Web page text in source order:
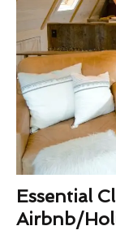
Essential
Airbnb/